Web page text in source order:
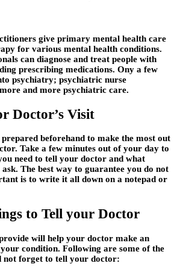
give primary mental health care
for various mental health conditions.
can diagnose and treat people with
prescribing medications. Ony a few
psychiatry; psychiatric nurse
and more psychiatric care.
Doctor’s Visit
beforehand to make the most out
Take a few minutes out of your day to
need to tell your doctor and what
The best way to guarantee you do not
is to write it all down on a notepad or
to Tell your Doctor
will help your doctor make an
condition. Following are some of the
not forget to tell your doctor: